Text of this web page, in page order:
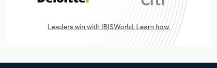
Leaders win with IBISWorld. Learn how.